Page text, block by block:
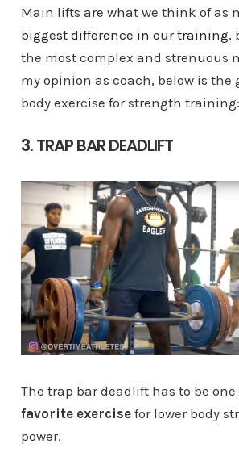
Main lifts are what we think of as
biggest difference in our training,
the most complex and strenuous
my opinion as coach, below is the
body exercise for strength training:
3. TRAP BAR DEADLIFT
The trap bar deadlift has to be one
favorite exercisefor lower body
power.